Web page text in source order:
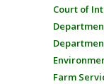
Court of
Farm